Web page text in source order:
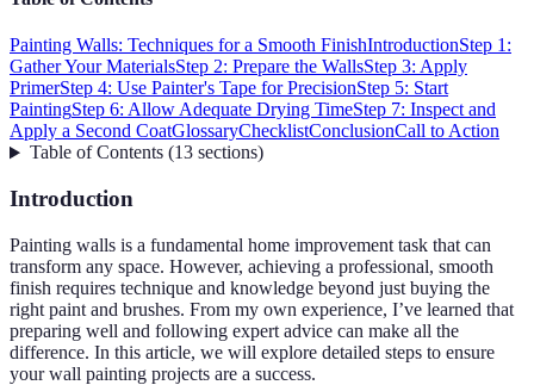
Painting Walls: Techniques for a Smooth FinishIntroductionStep 1:
Gather Your MaterialsStep 2: Prepare the WallsStep 3: Apply
PrimerStep 4: Use Painter's Tape for PrecisionStep 5: Start
PaintingStep 6: Allow Adequate Drying TimeStep 7: Inspect and
Apply a Second CoatGlossaryChecklistConclusionCall to Action
Table of Contents(13 sections)
Introduction
Painting walls is a fundamental home improvement task that can
transform any space. However, achieving a professional, smooth
finish requires technique and knowledge beyond just buying the
right paint and brushes. From my own experience, I’ve learned that
preparing well and following expert advice can make all the
difference. In this article, we will explore detailed steps to ensure
your wall painting projects are a success.